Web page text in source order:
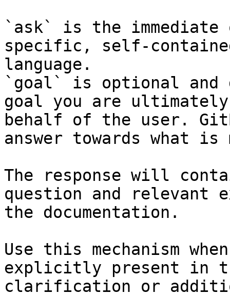
`ask` is the
specific, self-
language.
`goal` is optional and
goal you are
behalf of the user.
answer towards what
The response will
question and relevant
the documentation.
Use this mechanism
explicitly present in
clarification or